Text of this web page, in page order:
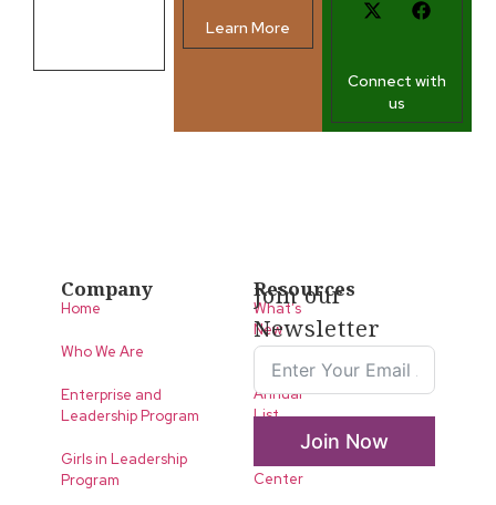
Learn More
Connect with
us
Company
Home
Who We Are
Enterprise and
Leadership Program
Girls in Leadership
Program
Resources
What’s
New
LLA
Annual
List
Center
Join our
Newsletter
Join Now